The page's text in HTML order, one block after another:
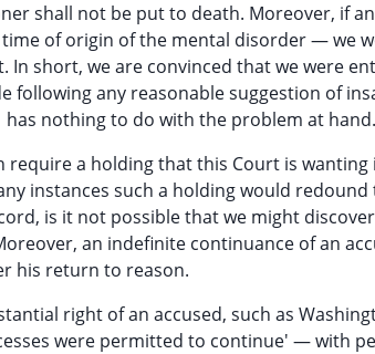
shall not be put to death. Moreover, if
of origin of the mental disorder — we
short, we are convinced that we were
following any reasonable suggestion of
nothing to do with the problem at hand.
a holding that this Court is wanting
instances such a holding would
is it not possible that we might
an indefinite continuance of an
his return to reason.
right of an accused, such as
were permitted to continue' — with